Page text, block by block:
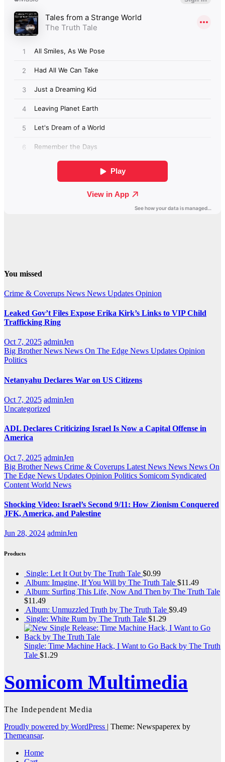
You missed
Crime & Coverups News News Updates Opinion
Leaked Gov’t Files Expose Erika Kirk’s Links to VIP Child
Trafficking Ring
Oct 7, 2025 adminJen
Big Brother News News On The Edge News Updates Opinion
Politics
Netanyahu Declares War on US Citizens
Oct 7, 2025 adminJen
Uncategorized
ADL Declares Criticizing Israel Is Now a Capital Offense in
America
Oct 7, 2025 adminJen
Big Brother News Crime & Coverups Latest News News News On
The Edge News Updates Opinion Politics Somicom Syndicated
Content World News
Shocking Video: Israel’s Second 9/11: How Zionism Conquered
JFK, America, and Palestine
Jun 28, 2024 adminJen
Products
Single: Let It Out by The Truth Tale $0.99
Album: Imagine, If You Will by The Truth Tale $11.49
Album: Surfing This Life, Now And Then by The Truth Tale
$11.49
Album: Unmuzzled Truth by The Truth Tale $9.49
Single: White Rum by The Truth Tale $1.29
Single: Time Machine Hack, I Want to Go Back by The Truth
Tale $1.29
Somicom Multimedia
The Independent Media
Proudly powered by WordPress | Theme: Newspaperex by
Themeansar.
Home